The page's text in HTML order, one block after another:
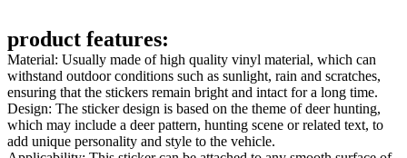
product features:
Material: Usually made of high quality vinyl material, which can
withstand outdoor conditions such as sunlight, rain and scratches,
ensuring that the stickers remain bright and intact for a long time.
Design: The sticker design is based on the theme of deer hunting,
which may include a deer pattern, hunting scene or related text, to
add unique personality and style to the vehicle.